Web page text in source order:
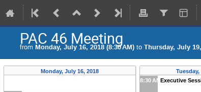
PAC 46 Meeting
from Monday, July 16, 2018 (8:30 AM) to Thursday, July
Monday, July 16, 2018
Tuesday,
8:30 AMExecutive